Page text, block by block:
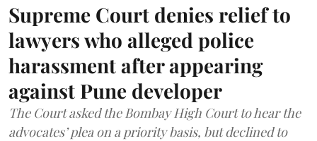
Supreme Court denies relief to
lawyers who alleged police
harassment after appearing
against Pune developer
The Court asked the Bombay High Court to hear the
advocates’ plea on a priority basis, but declined to